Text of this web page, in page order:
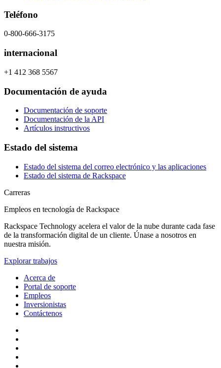
Teléfono
0-800-666-3175
internacional
+1 412 368 5567
Documentación de ayuda
Documentación de soporte
Documentación de la API
Artículos instructivos
Estado del sistema
Estado del sistema del correo electrónico y las aplicaciones
Estado del sistema de Rackspace
Carreras
Empleos en tecnología de Rackspace
Rackspace Technology acelera el valor de la nube durante cada fase
de la transformación digital de un cliente. Únase a nosotros en
nuestra misión.
Explorar trabajos
Acerca de
Portal de soporte
Empleos
Inversionistas
Contáctenos